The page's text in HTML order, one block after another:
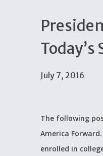
July 7, 2016
The following
America
enrolled in